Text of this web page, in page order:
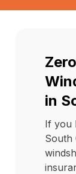
in
If you
South